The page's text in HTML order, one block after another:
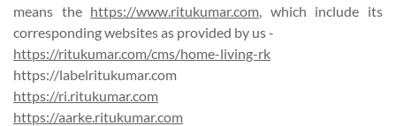
means the https://www.ritukumar.com, which include its
corresponding websites as provided by us -
https://ritukumar.com/cms/home-living-rk
https://labelritukumar.com
https://ri.ritukumar.com
https://aarke.ritukumar.com